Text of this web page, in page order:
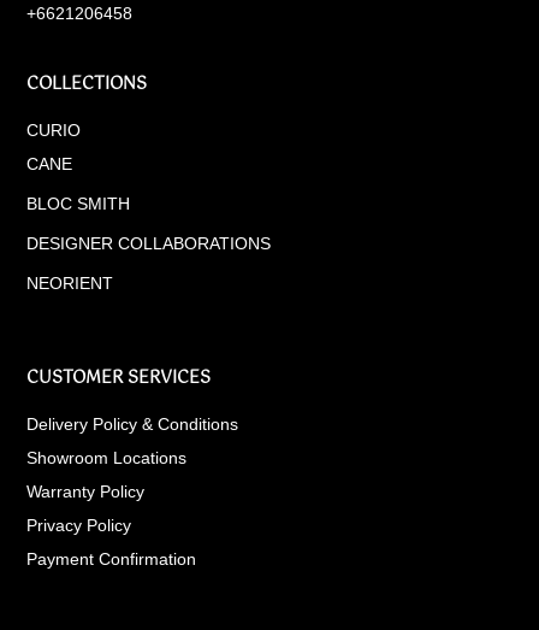
+6621206458
COLLECTIONS
CURIO
CANE
BLOC SMITH
DESIGNER COLLABORATIONS
NEORIENT
CUSTOMER SERVICES
Delivery Policy & Conditions
Showroom Locations
Warranty Policy
Privacy Policy
Payment Confirmation